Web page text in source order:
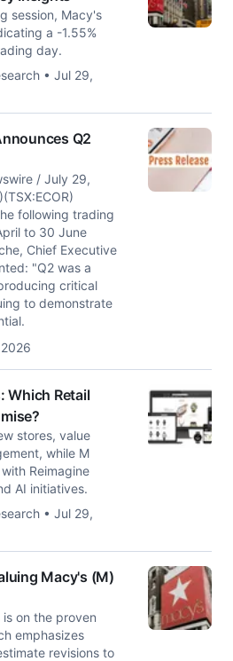
session, Macy's
a -1.55%
day.
• Jul 29,
Q2
/ July 29,
following trading
to 30 June
Chief Executive
"Q2 was a
critical
to demonstrate
Which Retail
stores, value
while M
Reimagine
AI initiatives.
• Jul 29,
Macy's (M)
on the proven
emphasizes
revisions to